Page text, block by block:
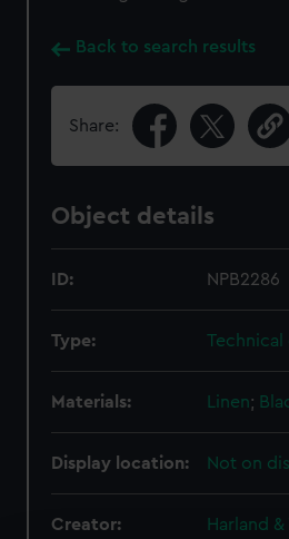
Back to search results
Share:
Object details
ID: NPB2286
Type:
Materials: Linen;
Display location: Not on
Creator:
Harland